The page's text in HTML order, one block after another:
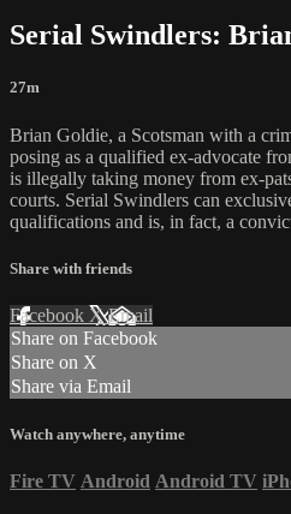
Serial Swindlers:
27m
Brian Goldie, a Scotsman with a
posing as a qualified ex-advocate
is illegally taking money from ex-
courts. Serial Swindlers can
qualifications and is, in fact, a
Share with friends
Facebook XEmail
Share on Facebook
Share on X
Share via Email
Watch anywhere, anytime
Fire TV Android Android TV